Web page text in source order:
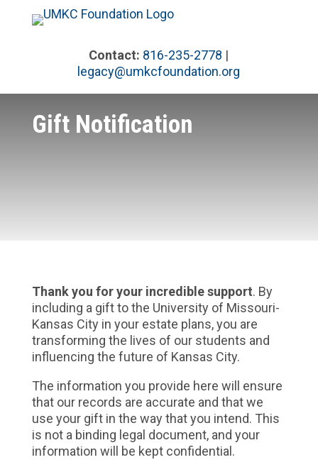
Contact: 816-235-2778 |
legacy@umkcfoundation.org
Gift Notification
Thank you for your incredible support. By
including a gift to the University of Missouri-
Kansas City in your estate plans, you are
transforming the lives of our students and
influencing the future of Kansas City.
The information you provide here will ensure
that our records are accurate and that we
use your gift in the way that you intend. This
is not a binding legal document, and your
information will be kept confidential.